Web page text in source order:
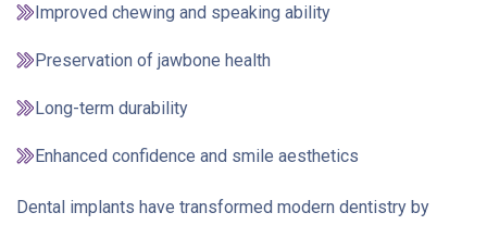
Improved chewing and speaking ability
Preservation of jawbone health
Long-term durability
Enhanced confidence and smile aesthetics
Dental implants have transformed modern dentistry by